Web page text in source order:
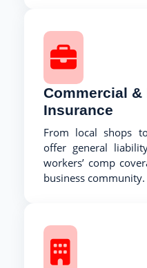
Commercial &
Insurance
From local shops
offer general
workers’ comp
business community.